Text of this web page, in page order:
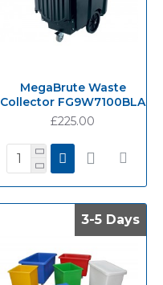
MegaBrute Waste
Collector FG9W7100BLA
£225.00
3-5 Days
3-5 Days